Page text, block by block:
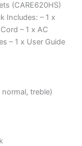
(CARE620HS)
Includes: – 1 x
– 1 x AC
– 1 x User Guide
treble)